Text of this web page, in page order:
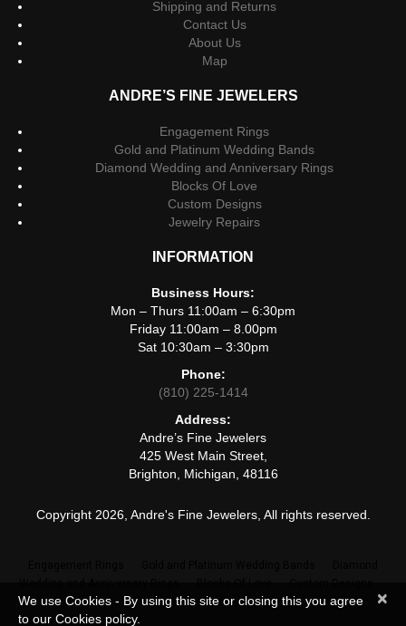
Shipping and Returns
Contact Us
About Us
Map
ANDRE’S FINE JEWELERS
Engagement Rings
Gold and Platinum Wedding Bands
Diamond Wedding and Anniversary Rings
Blocks Of Love
Custom Designs
Jewelry Repairs
INFORMATION
Business Hours:
Mon – Thurs 11:00am – 6:30pm
Friday 11:00am – 8.00pm
Sat 10:30am – 3:30pm
Phone:
(810) 225-1414
Address:
Andre’s Fine Jewelers
425 West Main Street,
Brighton, Michigan, 48116
Copyright 2026, Andre's Fine Jewelers, All rights reserved.
Jewelry Repairs
×
We use Cookies - By using this site or closing this you agree
to our Cookies policy.